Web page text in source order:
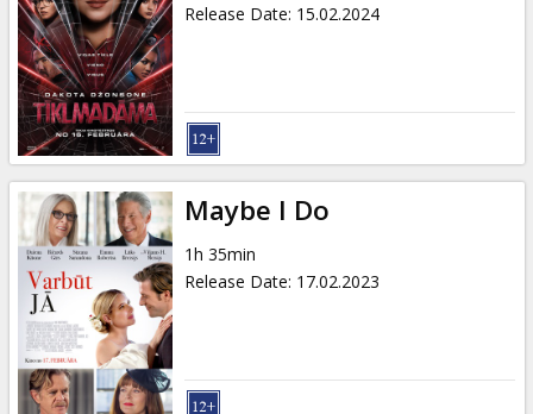
Gift
cards
Cinema
snacks
B2B
Cinema
Club
Release Date: 15.02.2024
Maybe I Do
1h 35min
Release Date: 17.02.2023